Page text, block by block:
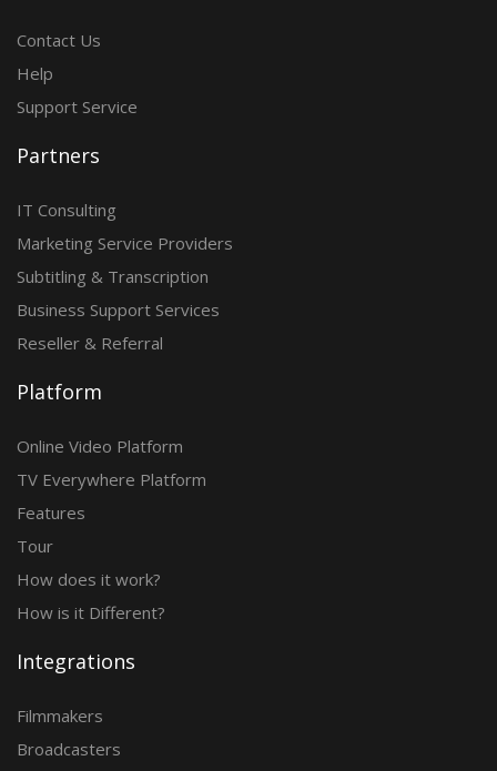
Contact Us
Help
Support Service
Partners
IT Consulting
Marketing Service Providers
Subtitling & Transcription
Business Support Services
Reseller & Referral
Platform
Online Video Platform
TV Everywhere Platform
Features
Tour
How does it work?
How is it Different?
Integrations
Filmmakers
Broadcasters